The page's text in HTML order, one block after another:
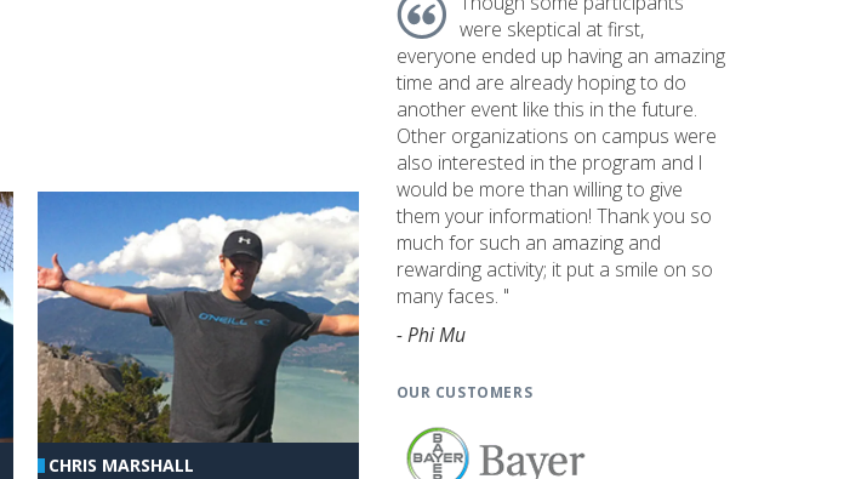
CHRIS MARSHALL
were skeptical at first,
everyone ended up having an amazing
time and are already hoping to do
another event like this in the future.
Other organizations on campus were
also interested in the program and I
would be more than willing to give
them your information! Thank you so
much for such an amazing and
rewarding activity; it put a smile on so
many faces. "
- Phi Mu
OUR CUSTOMERS